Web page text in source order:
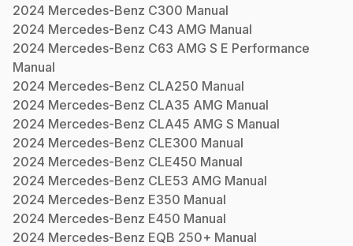
2024 Mercedes-Benz C300 Manual
2024 Mercedes-Benz C43 AMG Manual
2024 Mercedes-Benz C63 AMG S E Performance
Manual
2024 Mercedes-Benz CLA250 Manual
2024 Mercedes-Benz CLA35 AMG Manual
2024 Mercedes-Benz CLA45 AMG S Manual
2024 Mercedes-Benz CLE300 Manual
2024 Mercedes-Benz CLE450 Manual
2024 Mercedes-Benz CLE53 AMG Manual
2024 Mercedes-Benz E350 Manual
2024 Mercedes-Benz E450 Manual
2024 Mercedes-Benz EQB 250+ Manual